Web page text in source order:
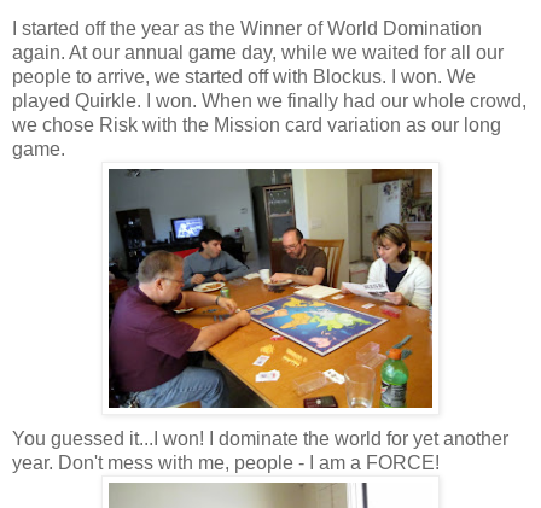
I started off the year as the Winner of World Domination
again. At our annual game day, while we waited for all our
people to arrive, we started off with Blockus. I won. We
played Quirkle. I won. When we finally had our whole crowd,
we chose Risk with the Mission card variation as our long
game.
You guessed it...I won! I dominate the world for yet another
year. Don't mess with me, people - I am a FORCE!